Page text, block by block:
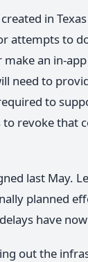
in
attempts to
an in-
need to
to
revoke that
last May.
planned
have
out the